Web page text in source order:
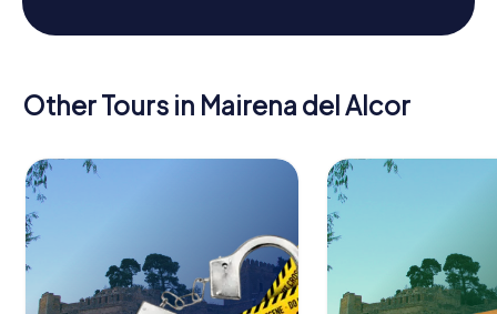
Other Tours in Mairena del Alcor